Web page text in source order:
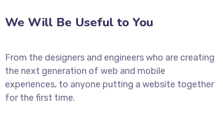
We Will Be Useful to You
From the designers and engineers who are creating
the next generation of web and mobile
experiences, to anyone putting a website together
for the first time.